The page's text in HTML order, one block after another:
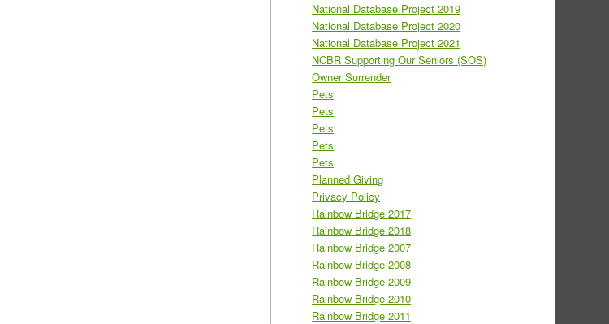
National Database Project 2019
National Database Project 2020
National Database Project 2021
NCBR Supporting Our Seniors (SOS)
Owner Surrender
Pets
Pets
Pets
Pets
Pets
Planned Giving
Privacy Policy
Rainbow Bridge 2017
Rainbow Bridge 2018
Rainbow Bridge 2007
Rainbow Bridge 2008
Rainbow Bridge 2009
Rainbow Bridge 2010
Rainbow Bridge 2011